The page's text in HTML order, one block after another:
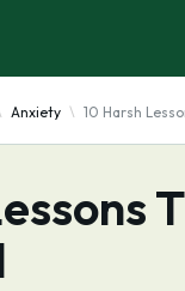
Anxiety 10 Harsh